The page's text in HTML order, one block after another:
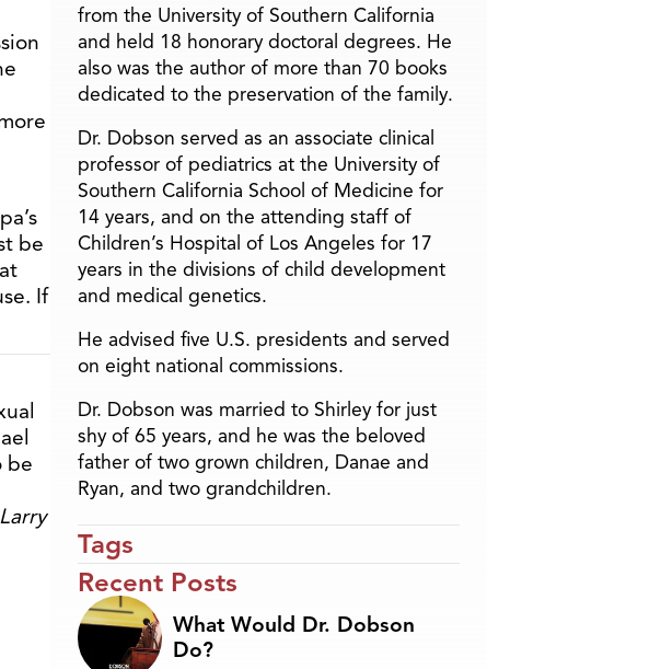
be
If
be
from the University of Southern California
and held 18 honorary doctoral degrees. He
also was the author of more than 70 books
dedicated to the preservation of the family.
Dr. Dobson served as an associate clinical
professor of pediatrics at the University of
Southern California School of Medicine for
14 years, and on the attending staff of
Children’s Hospital of Los Angeles for 17
years in the divisions of child development
and medical genetics.
He advised five U.S. presidents and served
on eight national commissions.
Dr. Dobson was married to Shirley for just
shy of 65 years, and he was the beloved
father of two grown children, Danae and
Ryan, and two grandchildren.
Tags
Recent Posts
What Would Dr. Dobson
Do?